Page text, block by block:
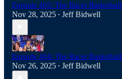
Episode 405: The Racer
Nov 28, 2025 • Jeff Bidwell
Episode 404: The Racer
Nov 26, 2025 • Jeff Bidwell